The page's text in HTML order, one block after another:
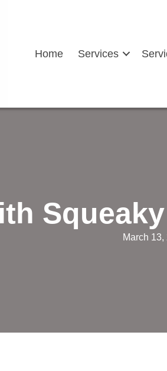
Home Services
March 13,